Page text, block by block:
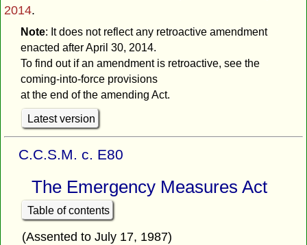
2014.
Note: It does not reflect any retroactive amendment
enacted after April 30, 2014.
To find out if an amendment is retroactive, see the
coming-into-force provisions
at the end of the amending Act.
Latest version
C.C.S.M. c. E80
The Emergency Measures Act
Table of contents
(Assented to July 17, 1987)